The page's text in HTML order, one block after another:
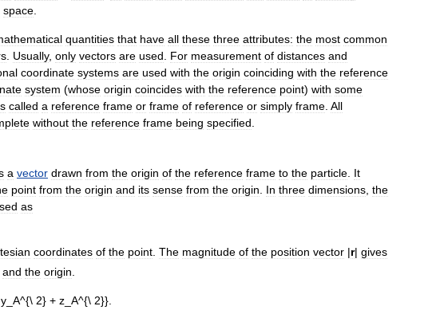
space.
quantities that have all these three attributes: the most common
. Usually, only vectors are used. For measurement of distances and
coordinate systems are used with the origin coinciding with the reference
system (whose origin coincides with the reference point) with some
called a reference frame or frame of reference or simply frame. All
without the reference frame being specified.
a vector drawn from the origin of the reference frame to the particle. It
point from the origin and its sense from the origin. In three dimensions, the
as
coordinates of the point. The magnitude of the position vector |r| gives
and the origin